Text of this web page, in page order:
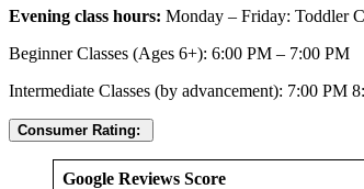
Evening class hours: Monday – Friday: Toddler
Beginner Classes (Ages 6+): 6:00 PM – 7:00 PM
Intermediate Classes (by advancement): 7:00 PM
Consumer Rating:
Google Reviews Score